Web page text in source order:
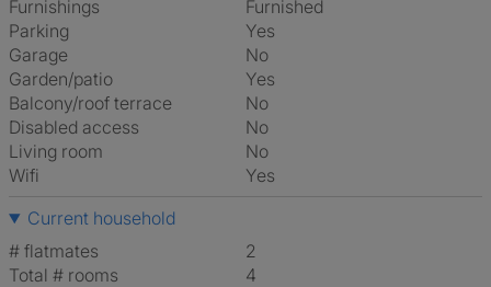
Furnishings
Furnished
Parking
Yes
Garage
No
Garden/patio
Yes
Balcony/roof terrace
No
Disabled access
No
Living room
No
Wifi
Yes
Current household
# flatmates
2
Total # rooms
4